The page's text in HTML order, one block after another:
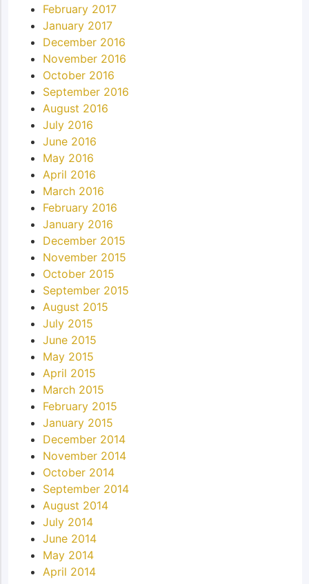
February 2017
January 2017
December 2016
November 2016
October 2016
September 2016
August 2016
July 2016
June 2016
May 2016
April 2016
March 2016
February 2016
January 2016
December 2015
November 2015
October 2015
September 2015
August 2015
July 2015
June 2015
May 2015
April 2015
March 2015
February 2015
January 2015
December 2014
November 2014
October 2014
September 2014
August 2014
July 2014
June 2014
May 2014
April 2014